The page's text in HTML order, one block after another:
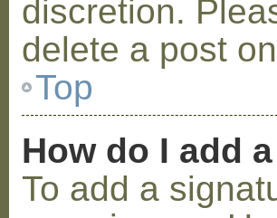
discretion.
delete a post
Top
How do I add
To add a